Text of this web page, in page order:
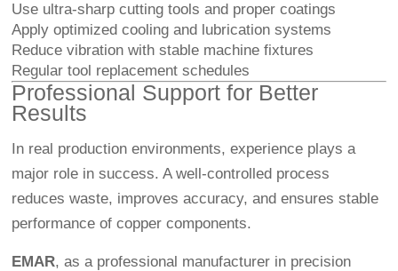
Use ultra-sharp cutting tools and proper coatings
Apply optimized cooling and lubrication systems
Reduce vibration with stable machine fixtures
Regular tool replacement schedules
Professional Support for Better
Results
In real production environments, experience plays a
major role in success. A well-controlled process
reduces waste, improves accuracy, and ensures stable
performance of copper components.
EMAR, as a professional manufacturer in precision